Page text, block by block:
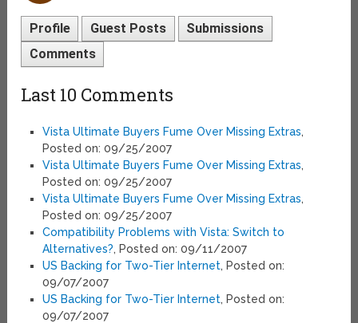
Profile Guest Posts
Submissions
Comments
Last 10 Comments
Vista Ultimate Buyers Fume Over Missing Extras,
Posted on: 09/25/2007
Vista Ultimate Buyers Fume Over Missing Extras,
Posted on: 09/25/2007
Vista Ultimate Buyers Fume Over Missing Extras,
Posted on: 09/25/2007
Compatibility Problems with Vista: Switch to
Alternatives?, Posted on: 09/11/2007
US Backing for Two-Tier Internet, Posted on:
09/07/2007
US Backing for Two-Tier Internet, Posted on:
09/07/2007